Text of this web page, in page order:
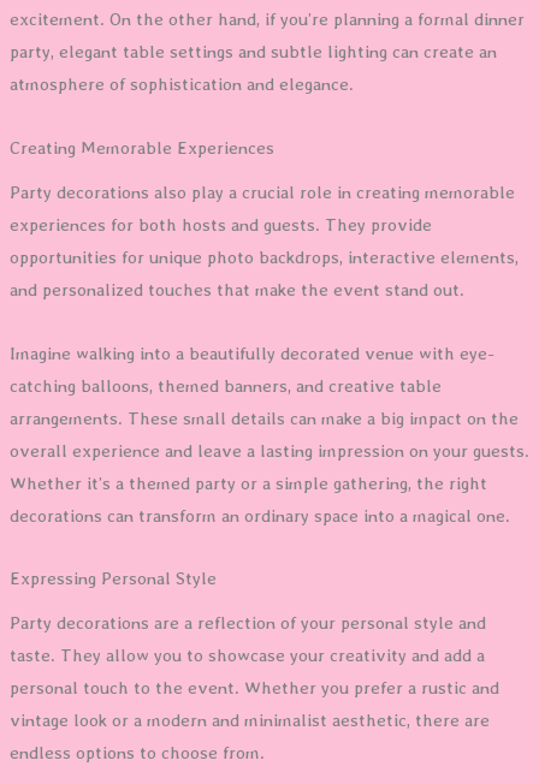
excitement. On the other hand, if you’re planning a formal dinner
party, elegant table settings and subtle lighting can create an
atmosphere of sophistication and elegance.
Creating Memorable Experiences
Party decorations also play a crucial role in creating memorable
experiences for both hosts and guests. They provide
opportunities for unique photo backdrops, interactive elements,
and personalized touches that make the event stand out.
Imagine walking into a beautifully decorated venue with eye-
catching balloons, themed banners, and creative table
arrangements. These small details can make a big impact on the
overall experience and leave a lasting impression on your guests.
Whether it’s a themed party or a simple gathering, the right
decorations can transform an ordinary space into a magical one.
Expressing Personal Style
Party decorations are a reflection of your personal style and
taste. They allow you to showcase your creativity and add a
personal touch to the event. Whether you prefer a rustic and
vintage look or a modern and minimalist aesthetic, there are
endless options to choose from.